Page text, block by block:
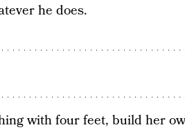
he does.
with four feet, build her